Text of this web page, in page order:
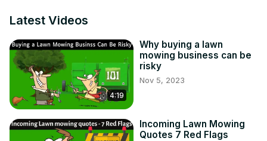
Courses
"19 ways to market your lawn care business'" Get my free
book now!
https://bit.ly/19GreatWaysToMarketYourLawnMowingBusiness
Latest Videos
4:19
Why buying a lawn
mowing business can be
risky
Nov 5, 2023
Incoming Lawn Mowing
Quotes 7 Red Flags